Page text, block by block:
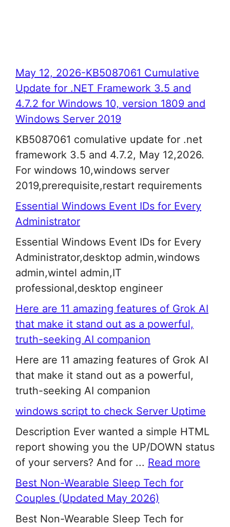
May 12, 2026-KB5087061 Cumulative
Update for .NET Framework 3.5 and
4.7.2 for Windows 10, version 1809 and
Windows Server 2019
KB5087061 comulative update for .net
framework 3.5 and 4.7.2, May 12,2026.
For windows 10,windows server
2019,prerequisite,restart requirements
Essential Windows Event IDs for Every
Administrator
Essential Windows Event IDs for Every
Administrator,desktop admin,windows
admin,wintel admin,IT
professional,desktop engineer
Here are 11 amazing features of Grok AI
that make it stand out as a powerful,
truth-seeking AI companion
Here are 11 amazing features of Grok AI
that make it stand out as a powerful,
truth-seeking AI companion
windows script to check Server Uptime
Description Ever wanted a simple HTML
report showing you the UP/DOWN status
of your servers? And for ... Read more
Best Non-Wearable Sleep Tech for
Couples (Updated May 2026)
Best Non-Wearable Sleep Tech for